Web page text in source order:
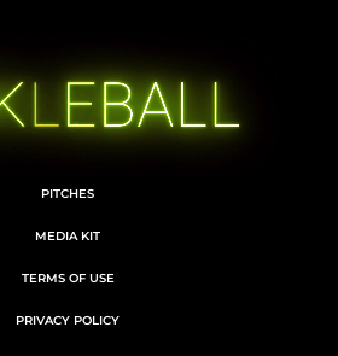
PITCHES
MEDIA KIT
TERMS OF USE
PRIVACY POLICY